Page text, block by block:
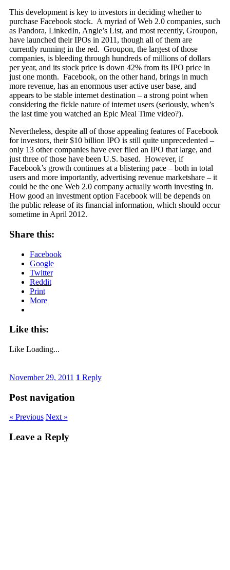
This development is key to investors in deciding whether to
purchase Facebook stock. A myriad of Web 2.0 companies, such
as Pandora, LinkedIn, Angie’s List, and most recently, Groupon,
have launched their IPOs in 2011, though all of them are
currently running in the red. Groupon, the largest of those
companies, is bleeding through hundreds of millions of dollars
per year, and its stock price is down 42% from its IPO price in
just one month. Facebook, on the other hand, brings in much
more revenue, has an enormous user active user base, and
appears to be stable internet destination – a strong point when
considering the fickle nature of internet users (seriously, when’s
the last time you watched an Epic Meal Time video?).
Nevertheless, despite all of those appealing features of Facebook
for investors, their $10 billion IPO is still quite unprecedented –
only 13 other companies have ever filed an IPO that large, and
just three of those have been U.S. based. However, if
Facebook’s growth continues at a blistering pace – both in total
users and more importantly, advertising revenue marketshare – it
could be the one Web 2.0 company actually worth investing in.
How good an investment option Facebook will be depends on
the public release of its financial information, which should occur
sometime in April 2012.
Share this:
Facebook
Google
Twitter
Reddit
Print
More
Like this:
Like Loading...
November 29, 2011 1 Reply
Post navigation
« Previous Next »
Leave a Reply